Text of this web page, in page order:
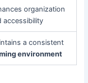
organization
accessibility
a consistent
environment